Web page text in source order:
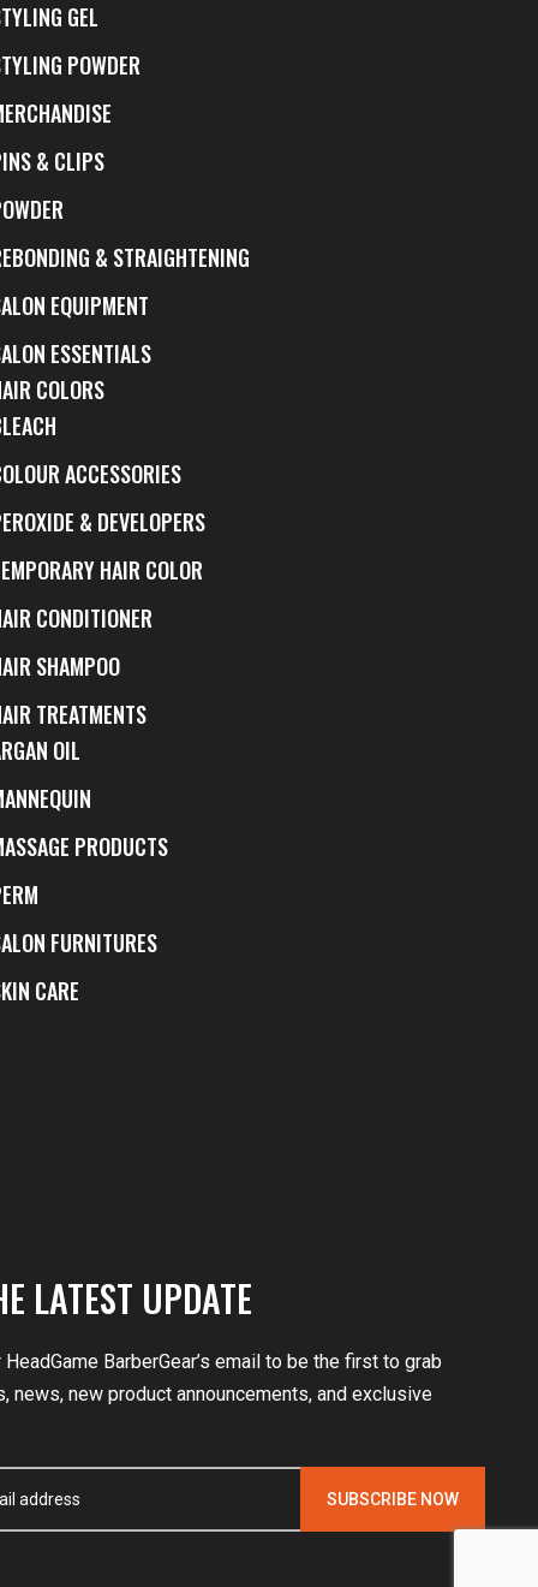
GEL
POWDER
& CLIPS
& STRAIGHTENING
EQUIPMENT
ESSENTIALS
COLORS
ACCESSORIES
& DEVELOPERS
HAIR COLOR
CONDITIONER
SHAMPOO
TREATMENTS
OIL
PRODUCTS
FURNITURES
CARE
LATEST UPDATE
BarberGear’s email to be the first to grab
news, new product announcements, and exclusive